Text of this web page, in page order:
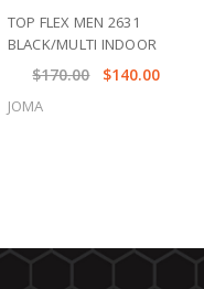
TOP FLEX MEN 2631
BLACK/MULTI INDOOR
$170.00 $140.00
JOMA